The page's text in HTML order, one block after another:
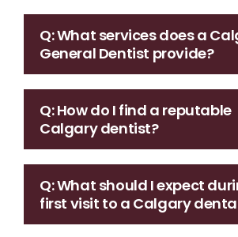
Q: What services does a
General Dentist provide?
Q: How do I find a reputable
Calgary dentist?
Q: What should I expect
first visit to a Calgary